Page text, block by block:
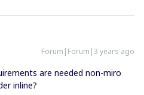
Forum|Forum|3 years ago
are needed non-miro
inline?